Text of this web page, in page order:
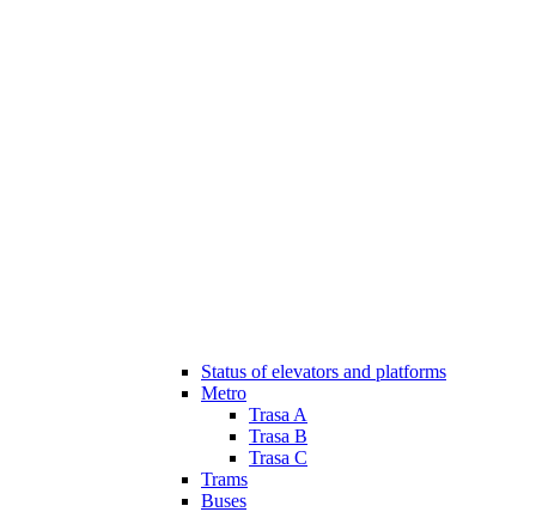
Status of elevators and platforms
Metro
Trasa A
Trasa B
Trasa C
Trams
Buses